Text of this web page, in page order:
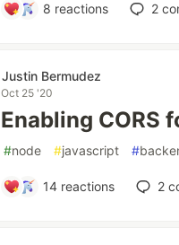
8 reactions 2
Justin Bermudez
Oct 25 '20
Enabling CORS
#node #javascript #
14 reactions 2